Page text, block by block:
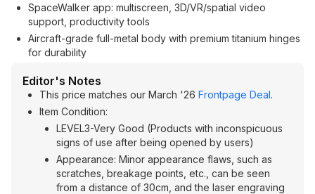
SpaceWalker app: multiscreen, 3D/VR/spatial video
support, productivity tools
Aircraft-grade full-metal body with premium titanium hinges
for durability
Editor's Notes
This price matches our March '26 Frontpage Deal.
Item Condition:
LEVEL3-Very Good (Products with inconspicuous
signs of use after being opened by users)
Appearance: Minor appearance flaws, such as
scratches, breakage points, etc., can be seen
from a distance of 30cm, and the laser engraving